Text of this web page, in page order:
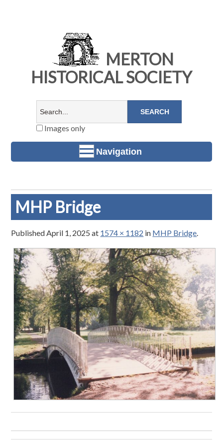
MERTON
HISTORICAL SOCIETY
Images only
Navigation
MHP Bridge
PublishedApril 1, 2025 at 1574 × 1182 in MHP Bridge.